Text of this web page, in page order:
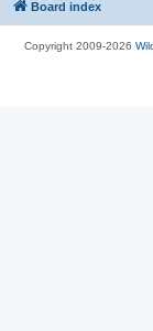
Board index
Copyright 2009-2026